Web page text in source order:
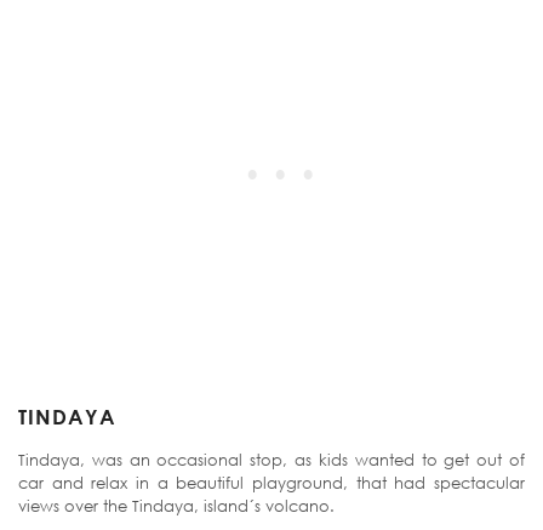
TINDAYA
Tindaya, was an occasional stop, as kids wanted to get out of
car and relax in a beautiful playground, that had spectacular
views over the Tindaya, island´s volcano.